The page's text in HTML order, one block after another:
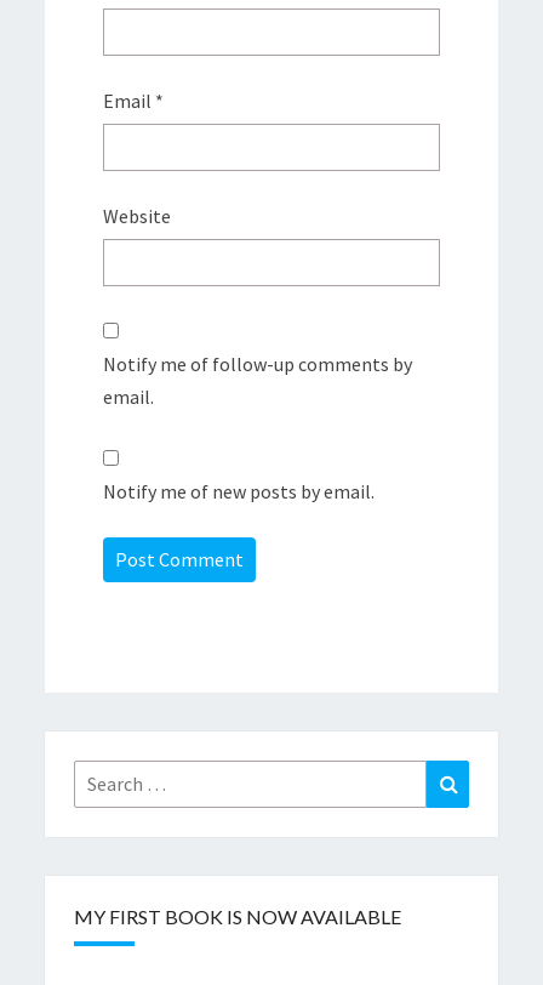
Email *
Website
Notify me of follow-up comments by
email.
Notify me of new posts by email.
Search
for:
Search
MY FIRST BOOK IS NOW AVAILABLE